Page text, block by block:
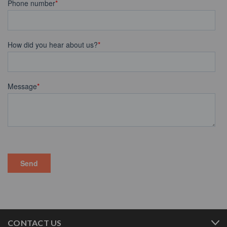
CONTACT US